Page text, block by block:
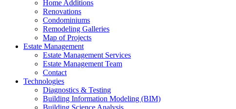
Home Additions
Renovations
Condominiums
Remodeling Galleries
Map of Projects
Estate Management
Estate Management Services
Estate Management Team
Contact
Technologies
Diagnostics & Testing
Building Information Modeling (BIM)
Building Science Analysis